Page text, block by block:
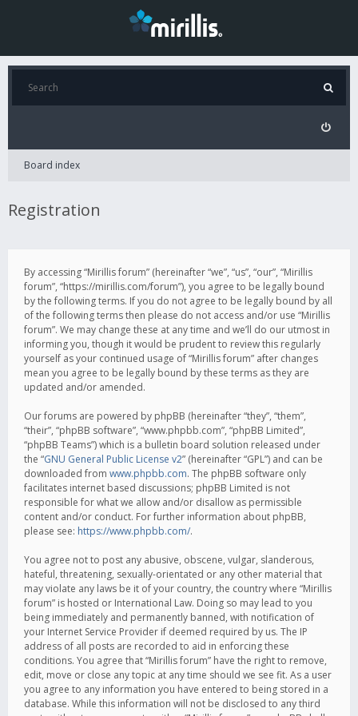
Board index
Registration
By accessing “Mirillis forum” (hereinafter “we”, “us”, “our”, “Mirillis
forum”, “https://mirillis.com/forum”), you agree to be legally bound
by the following terms. If you do not agree to be legally bound by all
of the following terms then please do not access and/or use “Mirillis
forum”. We may change these at any time and we’ll do our utmost in
informing you, though it would be prudent to review this regularly
yourself as your continued usage of “Mirillis forum” after changes
mean you agree to be legally bound by these terms as they are
updated and/or amended.
Our forums are powered by phpBB (hereinafter “they”, “them”,
“their”, “phpBB software”, “www.phpbb.com”, “phpBB Limited”,
“phpBB Teams”) which is a bulletin board solution released under
the “GNU General Public License v2” (hereinafter “GPL”) and can be
downloaded from www.phpbb.com. The phpBB software only
facilitates internet based discussions; phpBB Limited is not
responsible for what we allow and/or disallow as permissible
content and/or conduct. For further information about phpBB,
please see: https://www.phpbb.com/.
You agree not to post any abusive, obscene, vulgar, slanderous,
hateful, threatening, sexually-orientated or any other material that
may violate any laws be it of your country, the country where “Mirillis
forum” is hosted or International Law. Doing so may lead to you
being immediately and permanently banned, with notification of
your Internet Service Provider if deemed required by us. The IP
address of all posts are recorded to aid in enforcing these
conditions. You agree that “Mirillis forum” have the right to remove,
edit, move or close any topic at any time should we see fit. As a user
you agree to any information you have entered to being stored in a
database. While this information will not be disclosed to any third